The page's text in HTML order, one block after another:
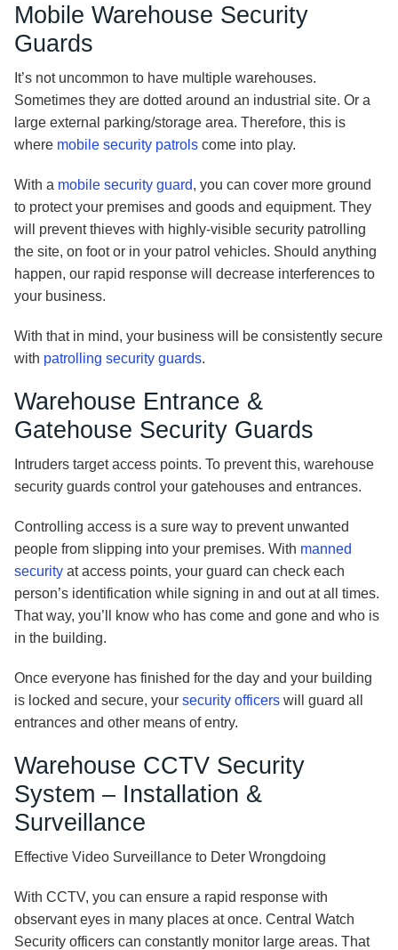
Mobile Warehouse Security
Guards
It’s not uncommon to have multiple warehouses.
Sometimes they are dotted around an industrial site. Or a
large external parking/storage area. Therefore, this is
where mobile security patrolscome into play.
With a mobile security guard, you can cover more ground
to protect your premises and goods and equipment. They
will prevent thieves with highly-visible security patrolling
the site, on foot or in your patrol vehicles. Should anything
happen, our rapid response will decrease interferences to
your business.
With that in mind, your business will be consistently secure
with patrolling security guards.
Warehouse Entrance &
Gatehouse Security Guards
Intruders target access points. To prevent this, warehouse
security guards control your gatehouses and entrances.
Controlling access is a sure way to prevent unwanted
people from slipping into your premises. With manned
securityat access points, your guard can check each
person’s identification while signing in and out at all times.
That way, you’ll know who has come and gone and who is
in the building.
Once everyone has finished for the day and your building
is locked and secure, your security officerswill guard all
entrances and other means of entry.
Warehouse CCTV Security
System – Installation &
Surveillance
Effective Video Surveillance to Deter Wrongdoing
With CCTV, you can ensure a rapid response with
observant eyes in many places at once. Central Watch
Security officers can constantly monitor large areas. That